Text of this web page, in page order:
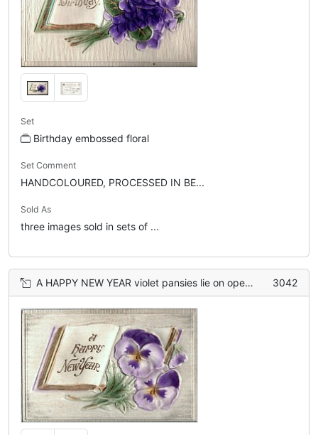
Set
Birthday embossed floral
Set Comment
HANDCOLOURED, PROCESSED IN BE...
Sold As
three images sold in sets of ...
A HAPPY NEW YEAR violet pansies lie on open book 3042